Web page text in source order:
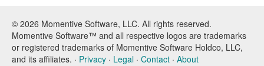
© 2026 Momentive Software, LLC. All rights reserved.
Momentive Software™ and all respective logos are trademarks
or registered trademarks of Momentive Software Holdco, LLC,
and its affiliates. · Privacy · Legal · Contact · About